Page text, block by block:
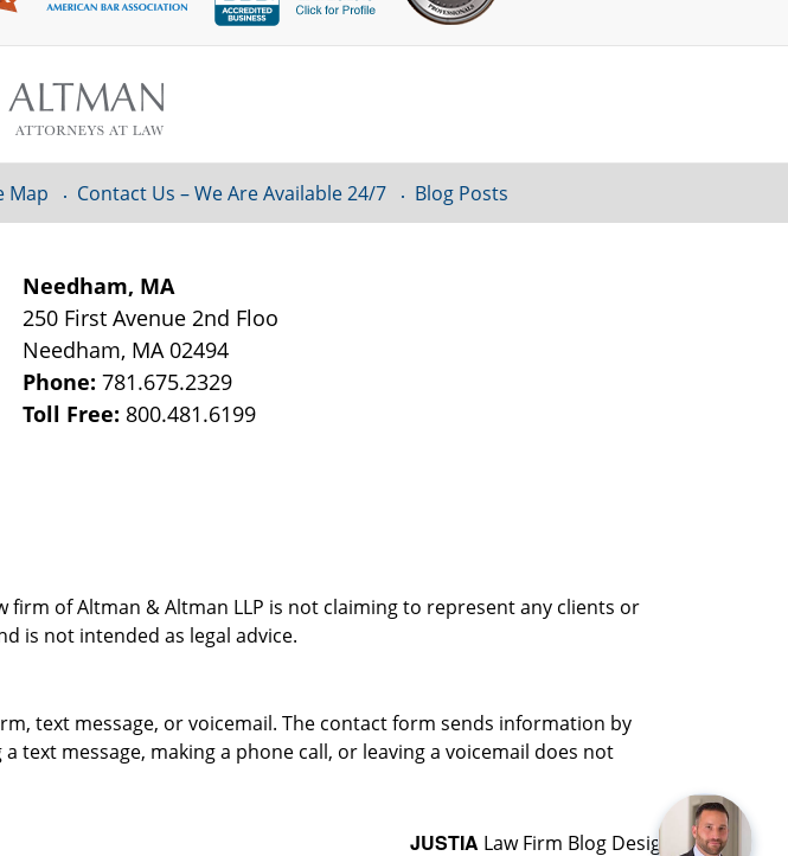
Needham, MA
250 First Avenue 2nd Floo
Needham, MA 02494
Phone:781.675.2329
Toll Free: 800.481.6199
of Altman & Altman LLP is not claiming to represent any clients or
is not intended as legal advice.
Map Contact Us – We Are Available 24/7 Blog Posts
text message, or voicemail. The contact form sends information by
message, making a phone call, or leaving a voicemail does not
JUSTIA Law Firm Blog Design